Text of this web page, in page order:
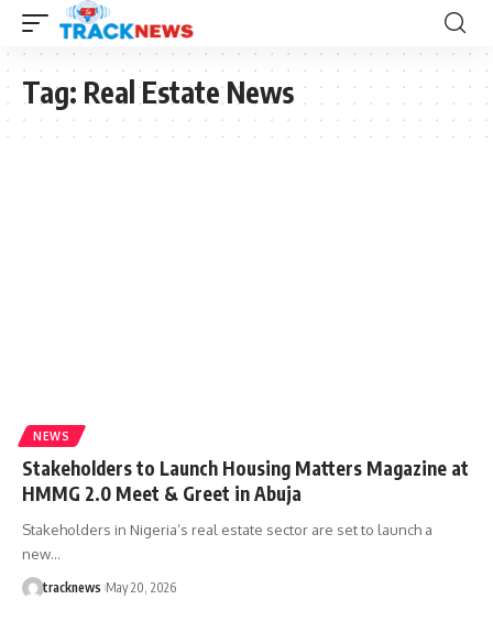
Tag: Real Estate News
NEWS
Stakeholders to Launch Housing Matters Magazine at
HMMG 2.0 Meet & Greet in Abuja
Stakeholders in Nigeria’s real estate sector are set to launch a
new…
tracknews May 20, 2026